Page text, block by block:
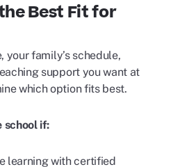
Best Fit for
your family’s schedule,
support you want at
which option fits best.
school if:
learning with certified